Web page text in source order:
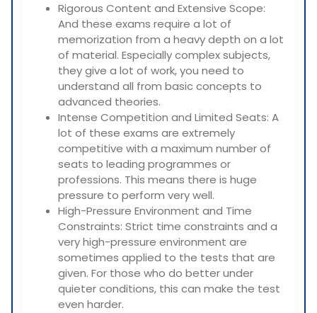
Rigorous Content and Extensive Scope:
And these exams require a lot of
memorization from a heavy depth on a lot
of material. Especially complex subjects,
they give a lot of work, you need to
understand all from basic concepts to
advanced theories.
Intense Competition and Limited Seats: A
lot of these exams are extremely
competitive with a maximum number of
seats to leading programmes or
professions. This means there is huge
pressure to perform very well.
High-Pressure Environment and Time
Constraints: Strict time constraints and a
very high-pressure environment are
sometimes applied to the tests that are
given. For those who do better under
quieter conditions, this can make the test
even harder.